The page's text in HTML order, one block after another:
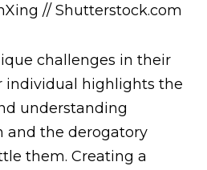
// Shutterstock.com
challenges in their
individual highlights the
understanding
and the derogatory
them. Creating a